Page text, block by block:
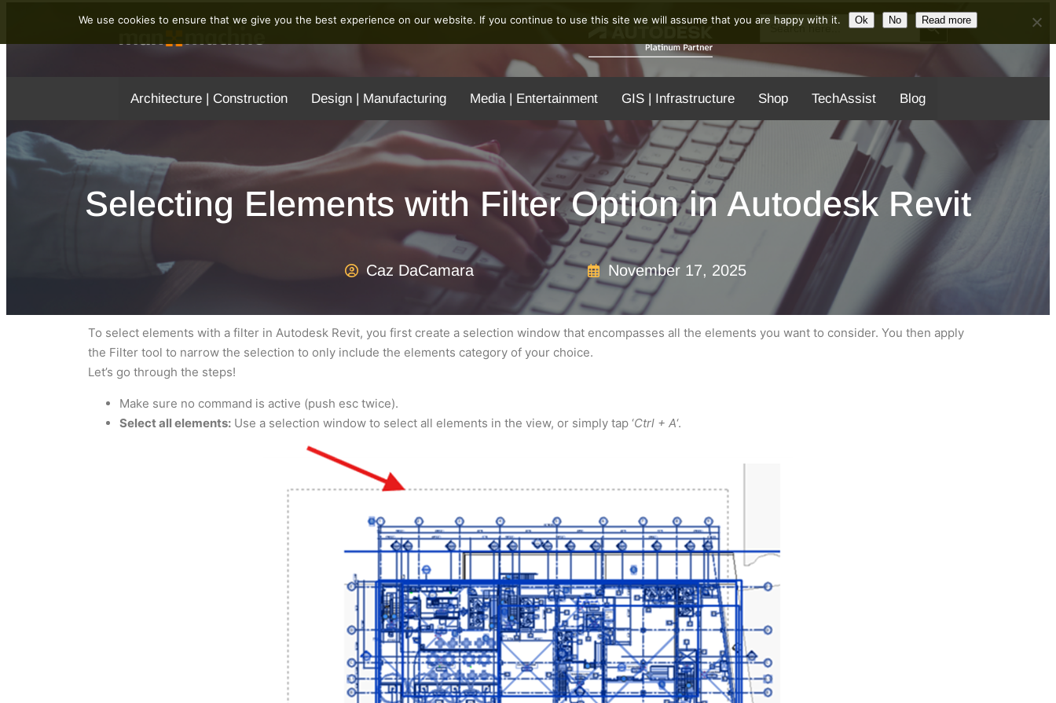
Search Search Button
Architecture | Construction Design | Manufacturing Media | Entertainment GIS | Infrastructure Shop TechAssist Blog
Selecting Elements with Filter Option in Autodesk Revit
Caz DaCamara November 17, 2025
To select elements with a filter in Autodesk Revit, you first create a selection window that encompasses all the elements you want to consider. You then apply
the Filter tool to narrow the selection to only include the elements category of your choice.
Let’s go through the steps!
Make sure no command is active (push esc twice).
Select all elements: Use a selection window to select all elements in the view, or simply tap ‘Ctrl + A‘.
We use cookies to ensure that we give you the best experience on our website. If you continue to use this site we will assume that you are happy with it. Ok No Read more